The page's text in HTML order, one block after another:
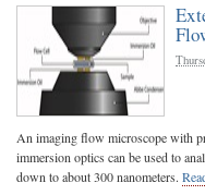
An imaging flow microscope with
immersion optics can be used to
down to about 300 nanometers.